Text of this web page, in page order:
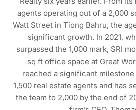
agents operating out of a 2,000
Watt Street in Tiong Bahru, the
significant growth. In 2021,
surpassed the 1,000 mark, SRI
sq ft office space at Great
reached a significant
1,500 real estate agents and has
the team to 2,000 by the end of